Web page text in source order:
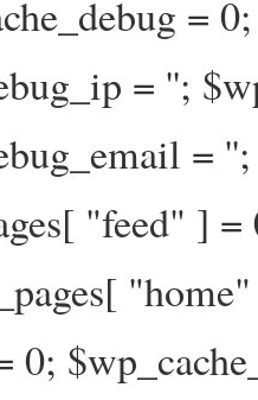
=
= '';
=
"feed" ]
0;